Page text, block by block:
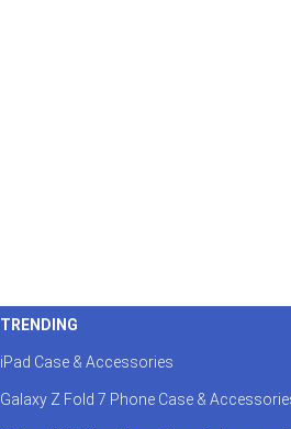
TRENDING
iPad Case & Accessories
Galaxy Z Fold 7 Phone Case &